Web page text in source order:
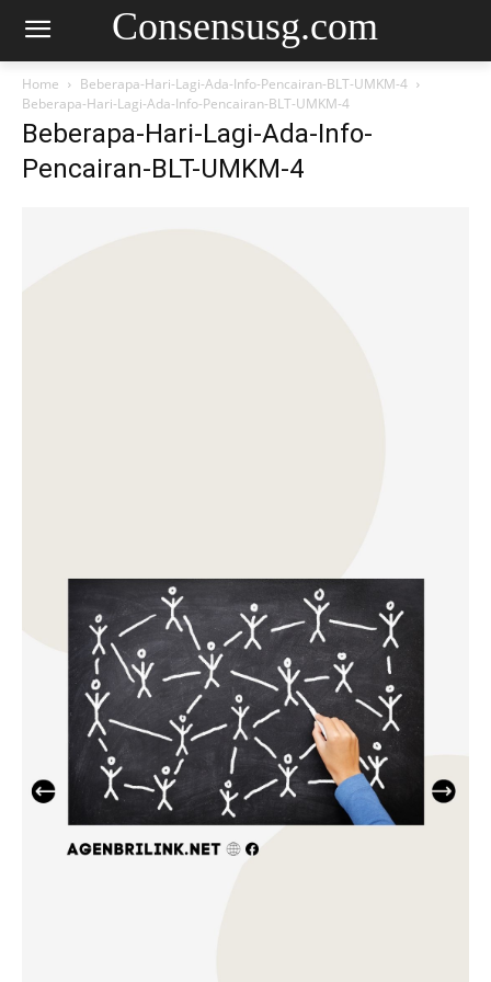
Consensusg.com
Home
Beberapa-Hari-Lagi-Ada-Info-Pencairan-BLT-UMKM-4
Beberapa-Hari-Lagi-Ada-Info-Pencairan-BLT-UMKM-4
Beberapa-Hari-Lagi-Ada-Info-
Pencairan-BLT-UMKM-4